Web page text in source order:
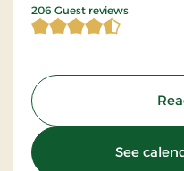
206 Guest reviews
4.424757 of 5 Stars
See